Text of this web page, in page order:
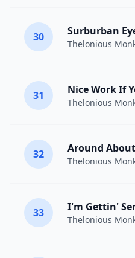
30 Surburban
Thelonious
31 Nice Work If
Thelonious
32 Around
Thelonious
33 I'm Gettin'
Thelonious